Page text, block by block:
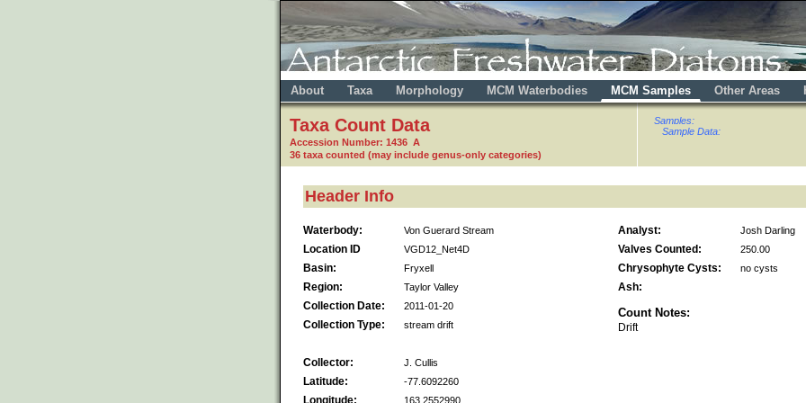
About Taxa Morphology MCM Waterbodies MCM Samples Other Areas
Taxa Count Data
Accession Number: 1436 A
36 taxa counted (may include genus-only categories)
Samples:
Sample Data:
Header Info
Waterbody: Von Guerard Stream
Location ID VGD12_Net4D
Basin: Fryxell
Region: Taylor Valley
Collection Date: 2011-01-20
Collection Type: stream drift
Collector: J. Cullis
Latitude: -77.6092260
Longitude: 163.2552990
Analyst: Josh Darling
Valves Counted: 250.00
Chrysophyte Cysts: no cysts
Ash:
Count Notes:
Drift